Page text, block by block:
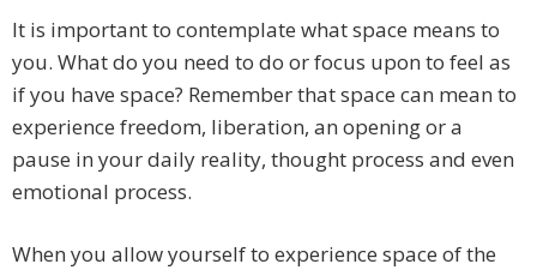
It is important to contemplate what space means to
you. What do you need to do or focus upon to feel as
if you have space? Remember that space can mean to
experience freedom, liberation, an opening or a
pause in your daily reality, thought process and even
emotional process.
When you allow yourself to experience space of the